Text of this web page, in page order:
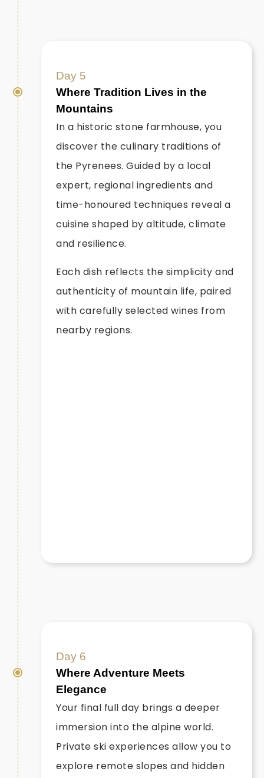
Day 5
Where Tradition Lives in the
Mountains
In a historic stone farmhouse, you
discover the culinary traditions of
the Pyrenees. Guided by a local
expert, regional ingredients and
time-honoured techniques reveal a
cuisine shaped by altitude, climate
and resilience.
Each dish reflects the simplicity and
authenticity of mountain life, paired
with carefully selected wines from
nearby regions.
Day 6
Where Adventure Meets
Elegance
Your final full day brings a deeper
immersion into the alpine world.
Private ski experiences allow you to
explore remote slopes and hidden